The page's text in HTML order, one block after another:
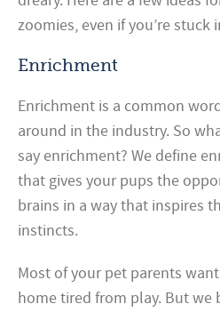
zoomies, even if you’re stuck
Enrichment
Enrichment is a common
around in the industry. So
say enrichment? We define
that gives your pups the
brains in a way that inspires
instincts.
Most of your pet parents
home tired from play. But we